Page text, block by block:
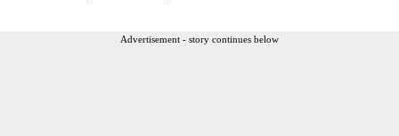
Advertisement - story continues below